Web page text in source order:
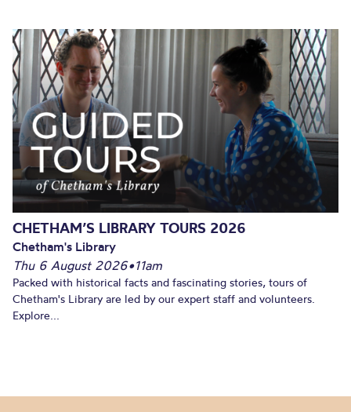
CHETHAM’S LIBRARY TOURS 2026
Chetham's Library
Thu 6 August 2026•11am
Packed with historical facts and fascinating stories, tours of
Chetham's Library are led by our expert staff and volunteers.
Explore...